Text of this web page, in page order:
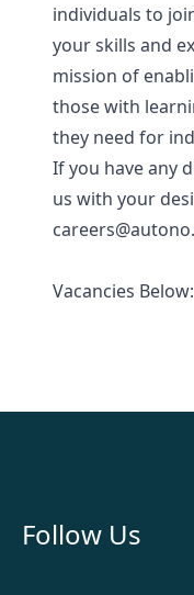
individuals to
your skills and
mission of
those with
they need for
If you have any
us with your
Vacancies Below:
Follow Us